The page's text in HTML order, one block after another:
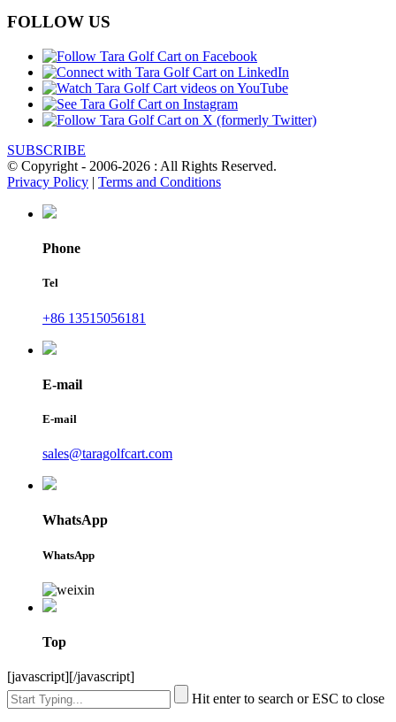
FOLLOW US
SUBSCRIBE
© Copyright - 2006-2026 : All Rights Reserved.
Privacy Policy | Terms and Conditions
Phone
Tel
+86 13515056181
E-mail
E-mail
sales@taragolfcart.com
WhatsApp
WhatsApp
Top
[javascript][/javascript]
Hit enter to search or ESC to close